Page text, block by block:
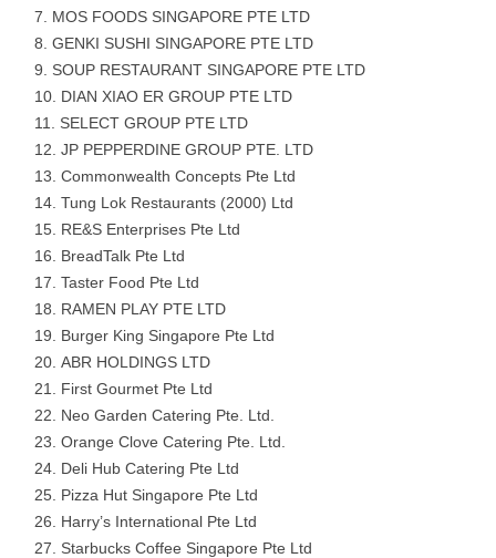
MOS FOODS SINGAPORE PTE LTD
GENKI SUSHI SINGAPORE PTE LTD
SOUP RESTAURANT SINGAPORE PTE LTD
DIAN XIAO ER GROUP PTE LTD
SELECT GROUP PTE LTD
JP PEPPERDINE GROUP PTE. LTD
Commonwealth Concepts Pte Ltd
Tung Lok Restaurants (2000) Ltd
RE&S Enterprises Pte Ltd
BreadTalk Pte Ltd
Taster Food Pte Ltd
RAMEN PLAY PTE LTD
Burger King Singapore Pte Ltd
ABR HOLDINGS LTD
First Gourmet Pte Ltd
Neo Garden Catering Pte. Ltd.
Orange Clove Catering Pte. Ltd.
Deli Hub Catering Pte Ltd
Pizza Hut Singapore Pte Ltd
Harry’s International Pte Ltd
Starbucks Coffee Singapore Pte Ltd